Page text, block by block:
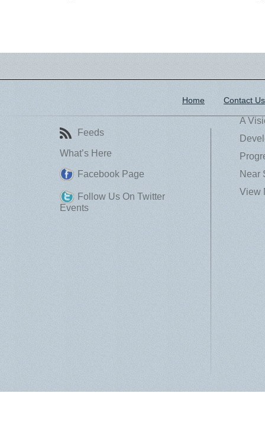
Home Contact Us
Feeds
What’s Here
Facebook Page
Follow Us On Twitter
Events
A
Near
View